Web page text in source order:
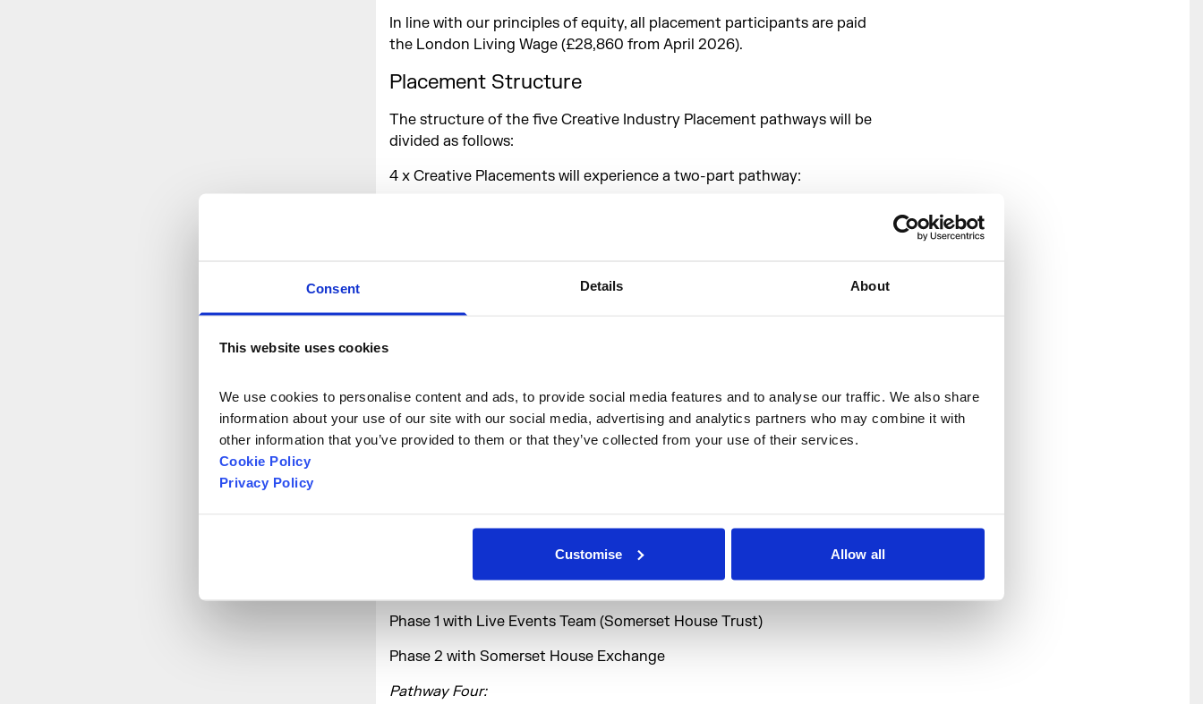
Consent Details About
This website uses cookies
We use cookies to personalise content and ads, to provide social media features and to analyse our traffic. We also share
information about your use of our site with our social media, advertising and analytics partners who may combine it with
other information that you’ve provided to them or that they’ve collected from your use of their services.
Cookie Policy
Privacy Policy
Customise Allow all
In line with our principles of equity, all placement participants are paid
the London Living Wage (£28,860 from April 2026).​
Placement Structure
The structure of the five Creative Industry Placement pathways will be
divided as follows:
4 x Creative Placements will experience a two-part pathway:
Phase 1 with Headlong Theatre
Phase 2 with Hofesh Shechter Company
Phase 2 with The Booker Prize Foundation
Phase 1 with Live Events Team (Somerset House Trust)
Phase 2 with Somerset House Exchange
Pathway Four: